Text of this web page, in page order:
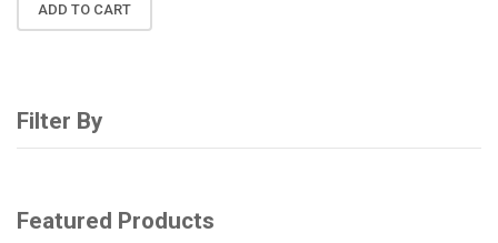
ADD TO CART
Filter By
Featured Products